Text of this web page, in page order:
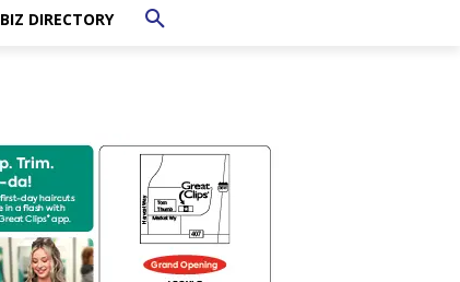
BIZ DIRECTORY